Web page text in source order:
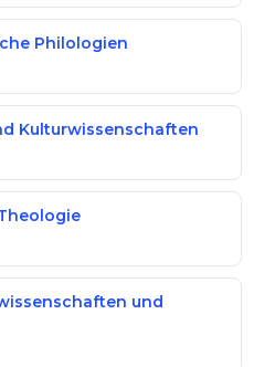
Philologien
Kulturwissenschaften
und